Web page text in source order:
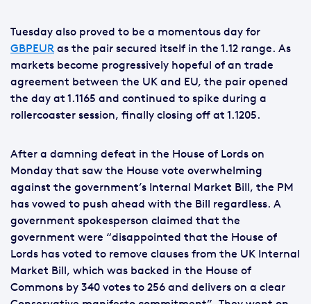
Tuesday also proved to be a momentous day for
GBPEUR as the pair secured itself in the 1.12 range. As
markets become progressively hopeful of an trade
agreement between the UK and EU, the pair opened
the day at 1.1165 and continued to spike during a
rollercoaster session, finally closing off at 1.1205.
After a damning defeat in the House of Lords on
Monday that saw the House vote overwhelming
against the government’s Internal Market Bill, the PM
has vowed to push ahead with the Bill regardless. A
government spokesperson claimed that the
government were “disappointed that the House of
Lords has voted to remove clauses from the UK Internal
Market Bill, which was backed in the House of
Commons by 340 votes to 256 and delivers on a clear